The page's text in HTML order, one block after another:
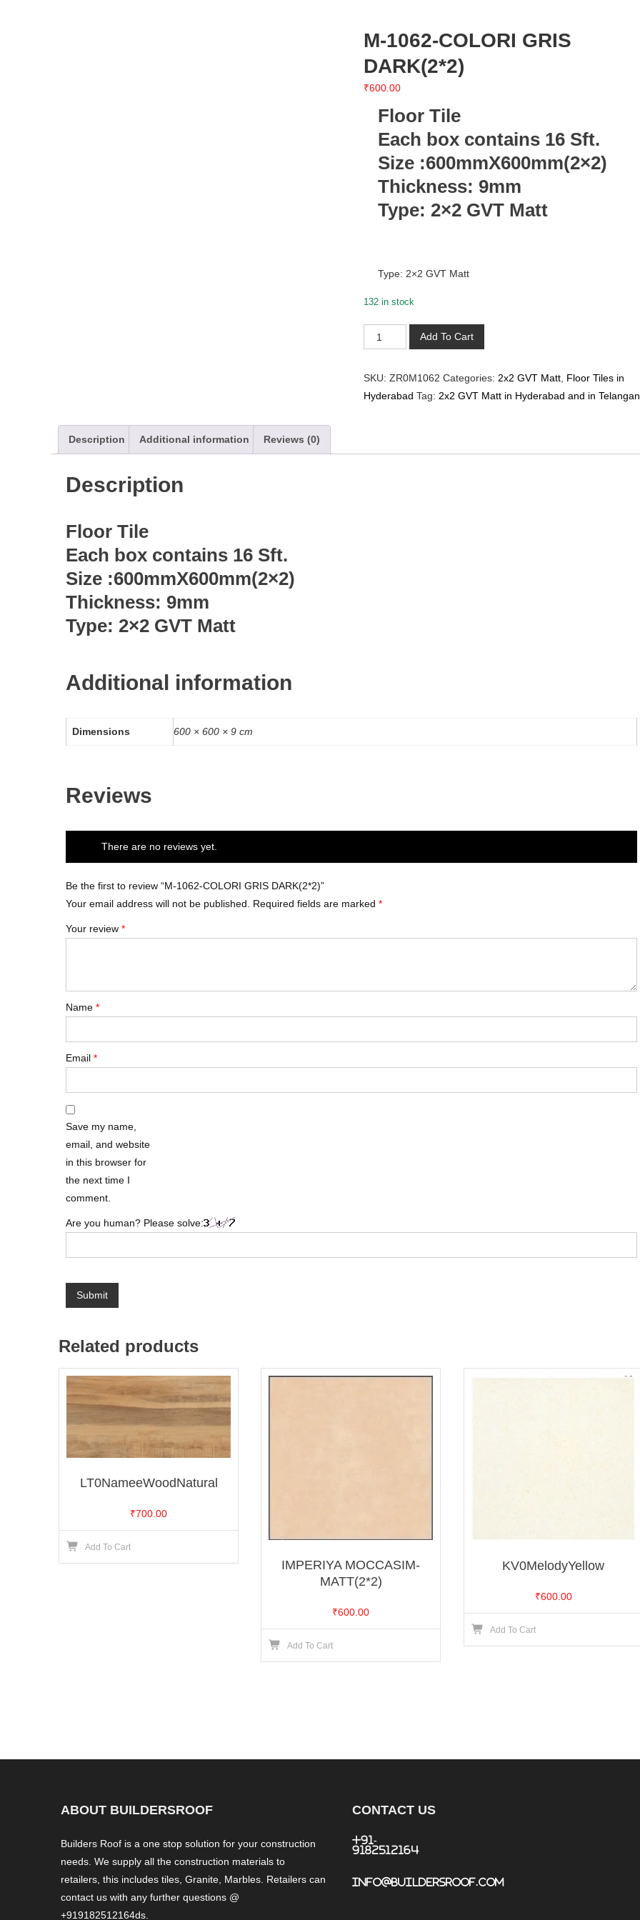
M-1062-COLORI GRIS
DARK(2*2)
₹600.00
Floor Tile
Each box contains 16 Sft.
Size :600mmX600mm(2×2)
Thickness: 9mm
Type: 2×2 GVT Matt
Type: 2×2 GVT Matt
132 in stock
1062-
DARK(2*2)
Add To Cart
SKU: ZR0M1062 Categories: 2x2 GVT Matt, Floor Tiles in
Hyderabad Tag: 2x2 GVT Matt in Hyderabad and in
Description Additional information Reviews (0)
Description
Floor Tile
Each box contains 16 Sft.
Size :600mmX600mm(2×2)
Thickness: 9mm
Type: 2×2 GVT Matt
Additional information
Dimensions 600 × 600 × 9 cm
Reviews
There are no reviews yet.
Be the first to review “M-1062-COLORI GRIS DARK(2*2)”
Your email address will not be published. Required fields are marked *
Your review *
Name *
Email *
Save my name,
email, and website
in this browser for
the next time I
comment.
Are you human? Please solve:
Related products
LT0NameeWoodNatural
₹700.00
Add To Cart
IMPERIYA MOCCASIM-
MATT(2*2)
₹600.00
Add To Cart
KV0MelodyYellow
₹600.00
Add To Cart
ABOUT BUILDERSROOF
Builders Roof is a one stop solution for your construction
needs. We supply all the construction materials to
retailers, this includes tiles, Granite, Marbles. Retailers can
contact us with any further questions @
+919182512164ds.
CONTACT US
+91-
9182512164
info@buildersroof.com